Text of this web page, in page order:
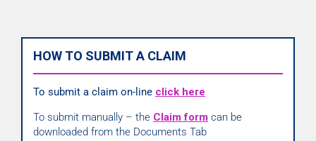
HOW TO SUBMIT A CLAIM
To submit a claim on-line click here
To submit manually – the Claim form can be
downloaded from the Documents Tab